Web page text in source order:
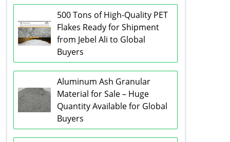
500 Tons of High-Quality PET
Flakes Ready for Shipment
from Jebel Ali to Global
Buyers
Aluminum Ash Granular
Material for Sale – Huge
Quantity Available for Global
Buyers